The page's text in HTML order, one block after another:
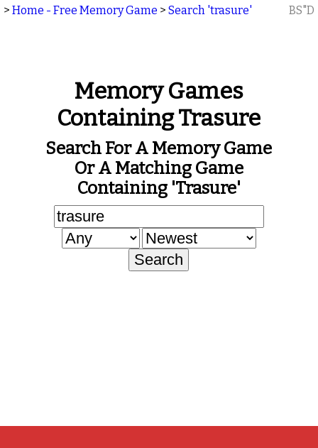
> Home - Free Memory Game > Search 'trasure' BS"D
Memory Games
Containing Trasure
Search For A Memory Game
Or A Matching Game
Containing 'trasure'